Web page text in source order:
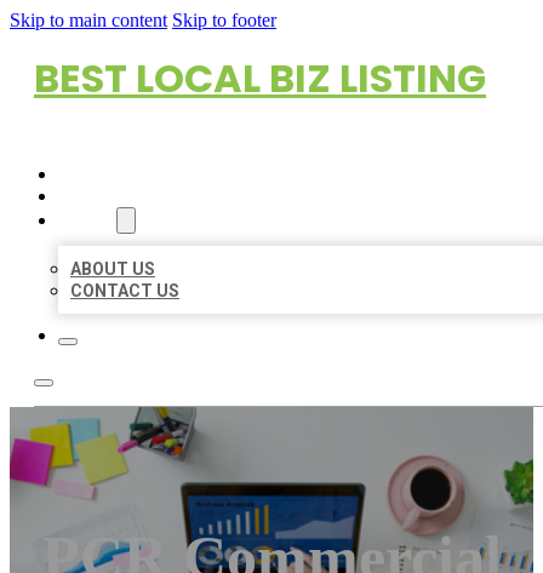
Skip to main content Skip to footer
BEST LOCAL BIZ LISTING
ABOUT US
CONTACT US
PCR Commercial